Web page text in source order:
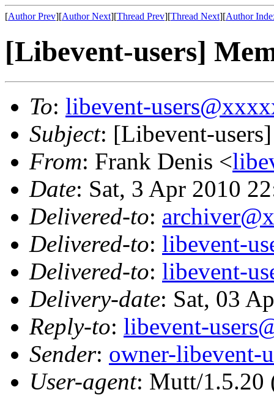
[Author Prev][Author Next][Thread Prev][Thread Next][Author
[Libevent-users]
To: libevent-
Subject: [Libevent-
From: Frank Denis <
Date: Sat, 3 Apr 2010
Delivered-to:
Delivered-to: libevent-
Delivered-to: libevent-
Delivery-date: Sat, 03
Reply-to: libevent-
Sender: owner-libevent-
User-agent: Mutt/1.5.20